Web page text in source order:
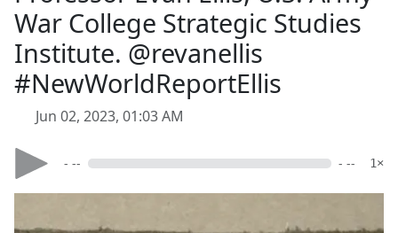
War College Strategic Studies
Institute. @revanellis
#NewWorldReportEllis
Jun 02, 2023, 01:03 AM
- -- - -- 1×